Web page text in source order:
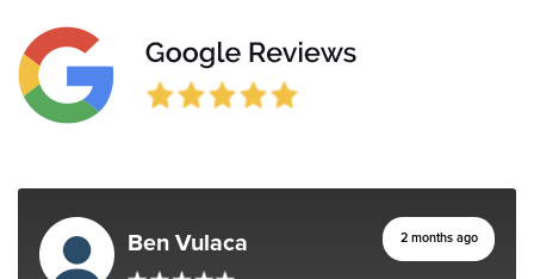
Ben Vulaca 2 months ago